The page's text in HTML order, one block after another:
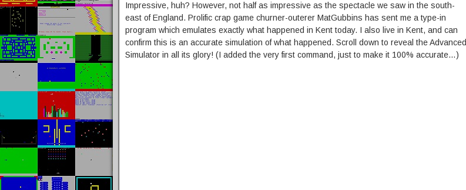
Impressive, huh? However, not half as impressive as the spectacle we saw in the south-
east of England. Prolific crap game churner-outerer MatGubbins has sent me a type-in
program which emulates exactly what happened in Kent today. I also live in Kent, and can
confirm this is an accurate simulation of what happened. Scroll down to reveal the Advanced
Simulator in all its glory! (I added the very first command, just to make it 100% accurate…)